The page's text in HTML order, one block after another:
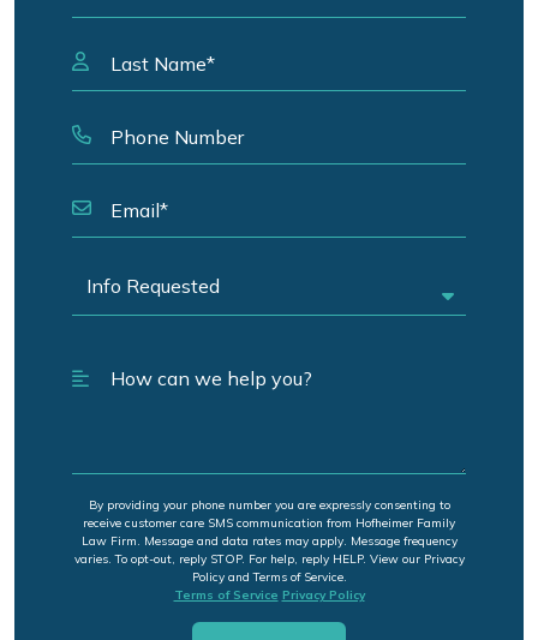
By providing your phone number you are expressly consenting to
receive customer care SMS communication from Hofheimer Family
Law Firm. Message and data rates may apply. Message frequency
varies. To opt-out, reply STOP. For help, reply HELP. View our Privacy
Policy and Terms of Service.
Terms of Service Privacy Policy